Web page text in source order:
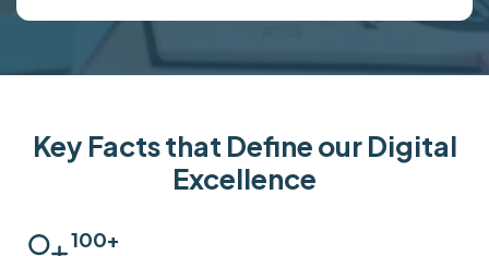
Key Facts that Define our Digital
Excellence
100+